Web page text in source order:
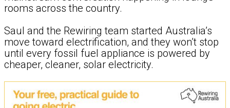
rooms across the country.
Saul and the Rewiring team started Australia’s
move toward electrification, and they won’t stop
until every fossil fuel appliance is powered by
cheaper, cleaner, solar electricity.